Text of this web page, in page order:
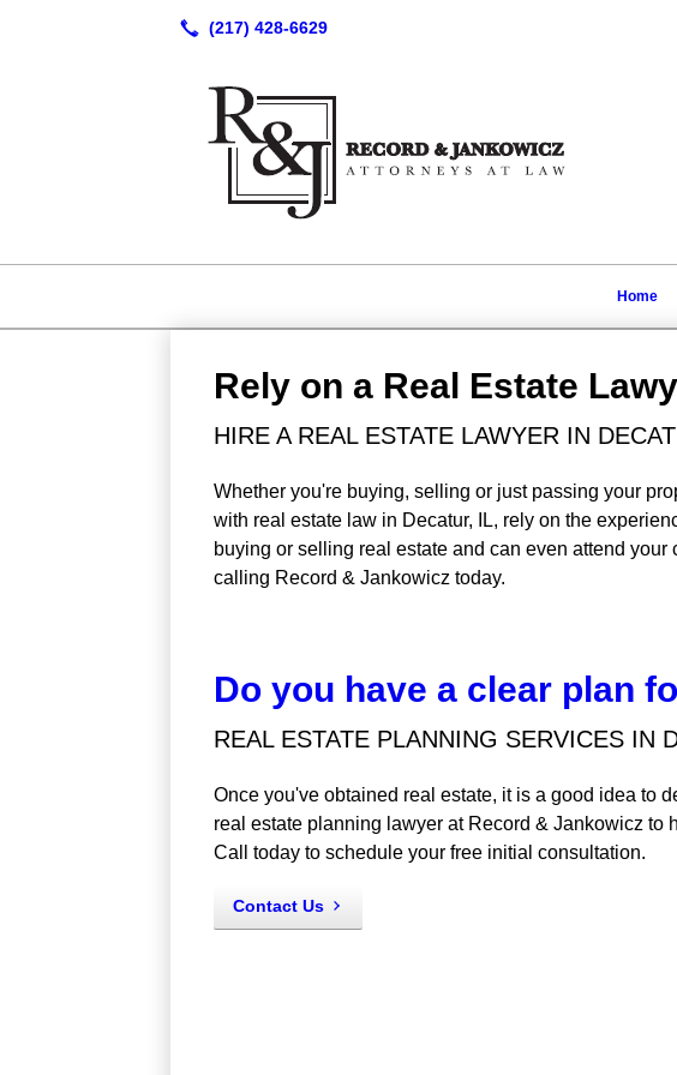
Home
Rely on a Real Estate
HIRE A REAL ESTATE LAWYER IN
Whether you're buying, selling or just passing your
with real estate law in Decatur, IL, rely on the
buying or selling real estate and can even attend
calling Record & Jankowicz today.
Do you have a clear plan
REAL ESTATE PLANNING SERVICES IN
Once you've obtained real estate, it is a good idea to
real estate planning lawyer at Record & Jankowicz to
Call today to schedule your free initial consultation.
Contact Us